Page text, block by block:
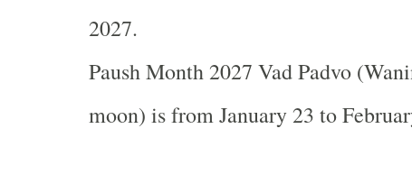
2027.
Paush Month 2027 Vad Padvo
moon) is from January 23 to